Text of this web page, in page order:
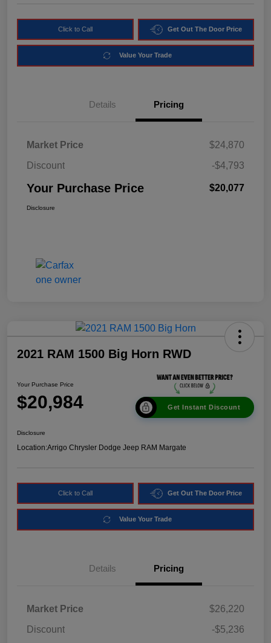
Click to Call Get Out The Door Price
Value Your Trade
Details Pricing
Market Price
$24,870
Discount
-$4,793
Your Purchase Price $20,077
Disclosure
2021 RAM 1500 Big Horn RWD
Your Purchase Price
$20,984 Get Instant Discount
Disclosure
Location:Arrigo Chrysler Dodge Jeep RAM Margate
Click to Call Get Out The Door Price
Value Your Trade
Details Pricing
Market Price
$26,220
Discount
-$5,236